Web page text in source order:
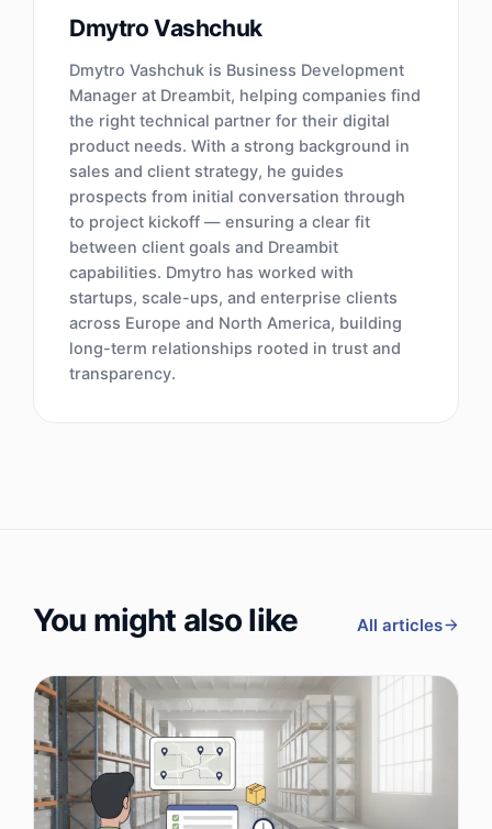
Dmytro Vashchuk
Dmytro Vashchuk is Business Development
Manager at Dreambit, helping companies find
the right technical partner for their digital
product needs. With a strong background in
sales and client strategy, he guides
prospects from initial conversation through
to project kickoff — ensuring a clear fit
between client goals and Dreambit
capabilities. Dmytro has worked with
startups, scale-ups, and enterprise clients
across Europe and North America, building
long-term relationships rooted in trust and
transparency.
You might also like All articles